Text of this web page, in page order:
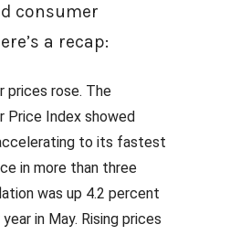
consumer
a recap:
prices rose. The
Price Index showed
to its fastest
in more than three
was up 4.2 percent
in May. Rising prices